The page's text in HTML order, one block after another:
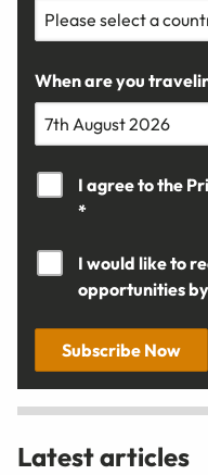
When are you
I agree to the
*
I would like to
opportunities
Subscribe Now
Latest articles